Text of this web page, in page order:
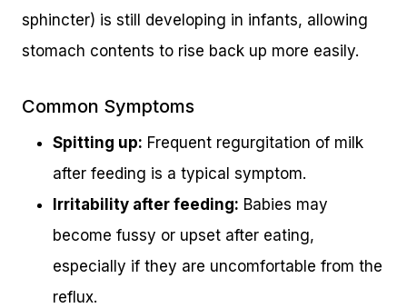
sphincter) is still developing in infants, allowing
stomach contents to rise back up more easily.
Common Symptoms
Spitting up: Frequent regurgitation of milk
after feeding is a typical symptom.
Irritability after feeding: Babies may
become fussy or upset after eating,
especially if they are uncomfortable from the
reflux.